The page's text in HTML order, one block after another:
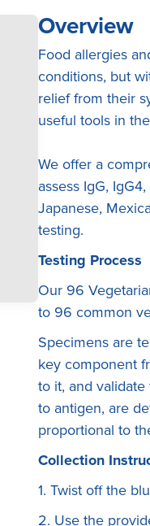
Overview
Food allergies
conditions, but
relief from their
useful tools in
We offer a
assess IgG,
Japanese,
testing.
Testing Process
Our 96
to 96 common
Specimens are
key component
to it, and
to antigen, are
proportional to
Collection
1. Twist off the
2. Use the